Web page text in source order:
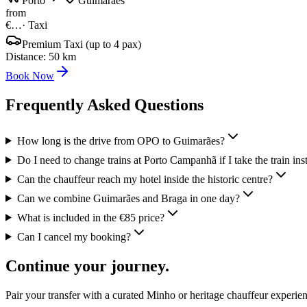
from
€…· Taxi
Premium Taxi (up to 4 pax)
Distance: 50 km
Book Now
Frequently Asked Questions
How long is the drive from OPO to Guimarães?
Do I need to change trains at Porto Campanhã if I take the train
Can the chauffeur reach my hotel inside the historic centre?
Can we combine Guimarães and Braga in one day?
What is included in the €85 price?
Can I cancel my booking?
Continue your journey.
Pair your transfer with a curated Minho or heritage chauffeur